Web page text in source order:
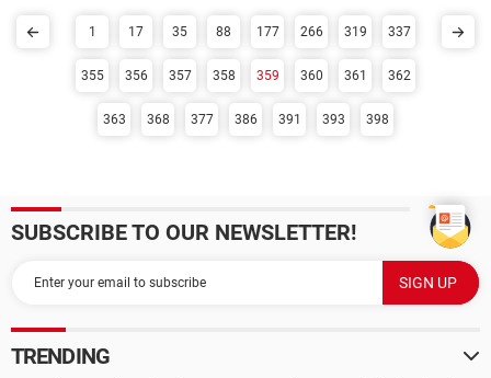
1 17 35 88 177 266 319 337
355 356 357 358 359 360 361 362
363 368 377 386 391 393 398
SUBSCRIBE TO OUR NEWSLETTER!
TRENDING